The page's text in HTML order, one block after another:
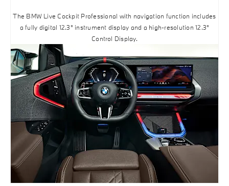
The BMW Live Cockpit Professional with navigation function includes
a fully digital 12.3" instrument display and a high-resolution 12.3"
Control Display.